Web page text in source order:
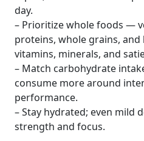
day.
– Prioritize whole foods —
proteins, whole grains,
vitamins, minerals, and
– Match carbohydrate
consume more around
performance.
– Stay hydrated; even mild
strength and focus.